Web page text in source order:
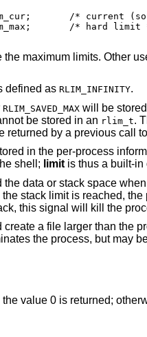
maximum limits. Other
defined as RLIM_INFINITY.
RLIM_SAVED_MAXwill be
be stored in an rlim_t.
returned by a previous call to
in the per-process
shell; limitis thus a built-in
the data or stack space
stack limit is reached,
this signal will kill the
a file larger than the
the process, but may
value 0 is returned;